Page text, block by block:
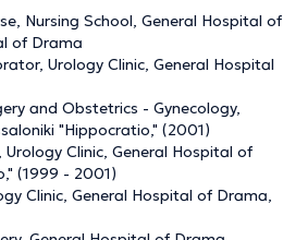
Nursing School, General Hospital of
of Drama
Urology Clinic, General Hospital
and Obstetrics - Gynecology,
"Hippocratio," (2001)
Clinic, General Hospital of
(1999 - 2001)
Clinic, General Hospital of Drama,